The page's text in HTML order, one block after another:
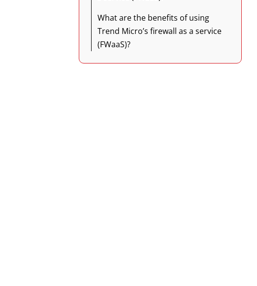
What are the benefits of using
Trend Micro’s firewall as a service
(FWaaS)?